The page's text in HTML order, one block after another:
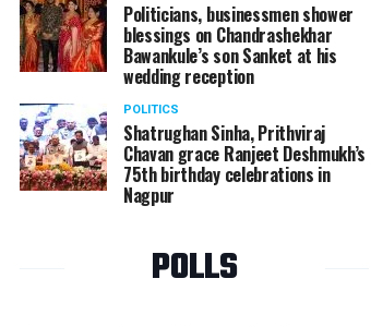
Politicians, businessmen shower
blessings on Chandrashekhar
Bawankule’s son Sanket at his
wedding reception
POLITICS
Shatrughan Sinha, Prithviraj
Chavan grace Ranjeet Deshmukh’s
75th birthday celebrations in
Nagpur
POLLS